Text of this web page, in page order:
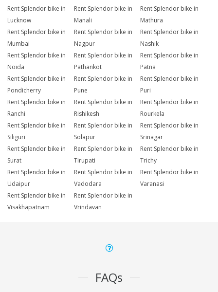
Rent Splendor bike in
Lucknow
Rent Splendor bike in
Manali
Rent Splendor bike in
Mathura
Rent Splendor bike in
Mumbai
Rent Splendor bike in
Nagpur
Rent Splendor bike in
Nashik
Rent Splendor bike in
Noida
Rent Splendor bike in
Pathankot
Rent Splendor bike in
Patna
Rent Splendor bike in
Pondicherry
Rent Splendor bike in
Pune
Rent Splendor bike in
Puri
Rent Splendor bike in
Ranchi
Rent Splendor bike in
Rishikesh
Rent Splendor bike in
Rourkela
Rent Splendor bike in
Siliguri
Rent Splendor bike in
Solapur
Rent Splendor bike in
Srinagar
Rent Splendor bike in
Surat
Rent Splendor bike in
Tirupati
Rent Splendor bike in
Trichy
Rent Splendor bike in
Udaipur
Rent Splendor bike in
Vadodara
Rent Splendor bike in
Varanasi
Rent Splendor bike in
Visakhapatnam
Rent Splendor bike in
Vrindavan
FAQs